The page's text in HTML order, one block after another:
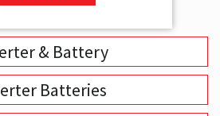
& Battery
Batteries